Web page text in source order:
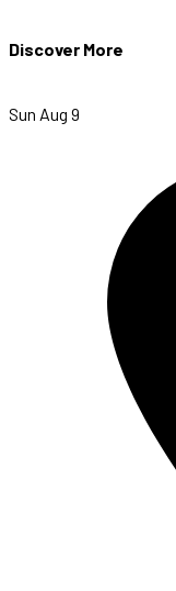
Discover More
Sun Aug 9